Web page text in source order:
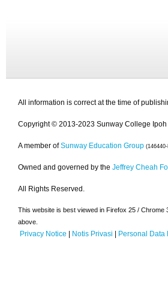
All information is correct at the time of
Copyright © 2013-2023 Sunway College Ipoh
A member of Sunway Education Group
Owned and governed by the Jeffrey Cheah
All Rights Reserved.
This website is best viewed in Firefox 25 / Chrome
above.
Privacy Notice | Notis Privasi | Personal Data